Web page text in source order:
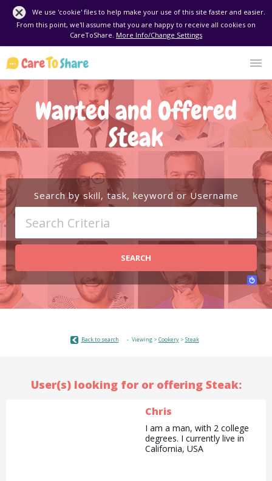
We use 'cookie' files to help make your use of this site faster and easier.
From this point, we'll assume that you are happy to receive all cookies on
CareToShare. More Info/Change Settings
Wanted and Offered
Steak
Search by skill, task, keyword or Username
SEARCH
Back to search Viewing > Cookery> Steak
User(s) looking for or offering Steak:
Chris
I am a man, with 2 college
degrees. I currently live in
California, USA